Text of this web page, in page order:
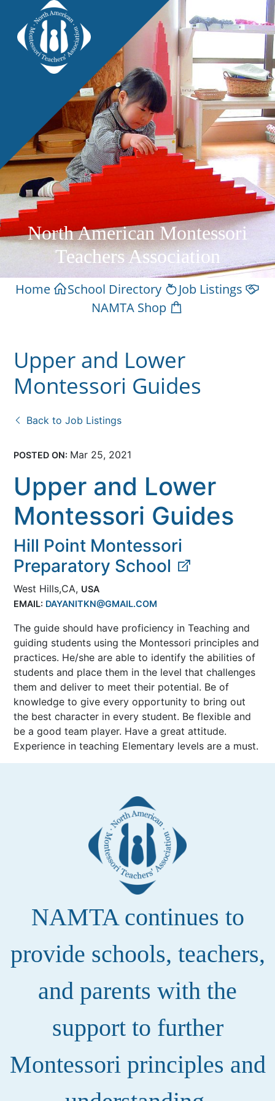
North American Montessori
Teachers Association
Home School Directory
Job Listings
NAMTA Shop
Upper and Lower
Montessori Guides
Back to Job Listings
POSTED ON: Mar 25, 2021
Upper and Lower
Montessori Guides
Hill Point Montessori
Preparatory School
West Hills,CA, USA
EMAIL: DAYANITKN@GMAIL.COM
The guide should have proficiency in Teaching and
guiding students using the Montessori principles and
practices. He/she are able to identify the abilities of
students and place them in the level that challenges
them and deliver to meet their potential. Be of
knowledge to give every opportunity to bring out
the best character in every student. Be flexible and
be a good team player. Have a great attitude.
Experience in teaching Elementary levels are a must.
NAMTA continues to
provide schools, teachers,
and parents with the
support to further
Montessori principles and